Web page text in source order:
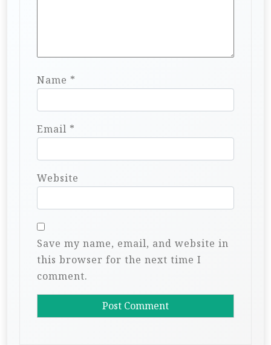
Name *
Email *
Website
Save my name, email, and website in
this browser for the next time I
comment.